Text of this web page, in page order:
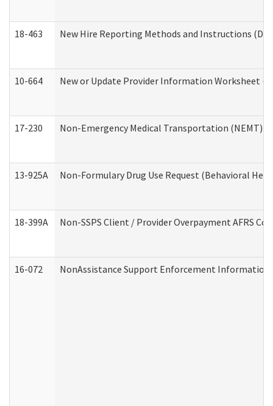
18-463 New Hire Reporting Methods and Instructions
10-664 New or Update Provider Information Worksheet
17-230 Non-Emergency Medical Transportation (NEMT)
13-925A Non-Formulary Drug Use Request (Behavioral
18-399A Non-SSPS Client / Provider Overpayment AFRS
16-072 NonAssistance Support Enforcement Information